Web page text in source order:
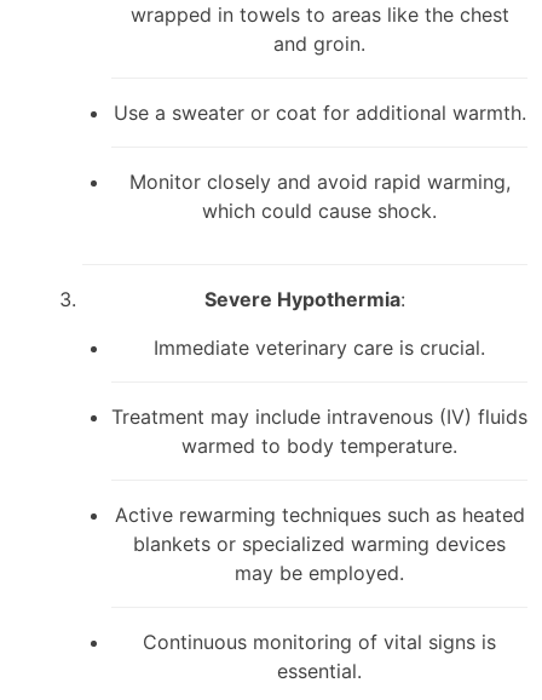
wrapped in towels to areas like the chest
and groin.
Use a sweater or coat for additional warmth.
Monitor closely and avoid rapid warming,
which could cause shock.
Severe Hypothermia:
Immediate veterinary care is crucial.
Treatment may include intravenous (IV) fluids
warmed to body temperature.
Active rewarming techniques such as heated
blankets or specialized warming devices
may be employed.
Continuous monitoring of vital signs is
essential.